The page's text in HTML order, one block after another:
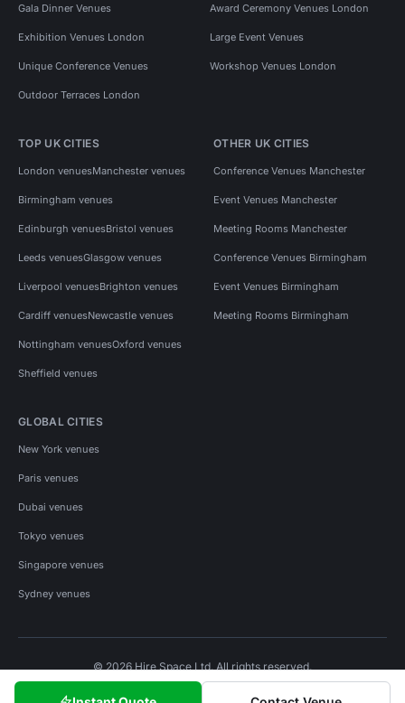
Gala Dinner Venues Award Ceremony Venues London
Exhibition Venues London Large Event Venues
Unique Conference Venues Workshop Venues London
Outdoor Terraces London
TOP UK CITIES
London venuesManchester venues
Birmingham venues
Edinburgh venuesBristol venues
Leeds venuesGlasgow venues
Liverpool venuesBrighton venues
Cardiff venuesNewcastle venues
Nottingham venuesOxford venues
Sheffield venues
OTHER UK CITIES
Conference Venues Manchester
Event Venues Manchester
Meeting Rooms Manchester
Conference Venues Birmingham
Event Venues Birmingham
Meeting Rooms Birmingham
GLOBAL CITIES
New York venues
Paris venues
Dubai venues
Tokyo venues
Singapore venues
Sydney venues
© 2026 Hire Space Ltd. All rights reserved.
Privacy